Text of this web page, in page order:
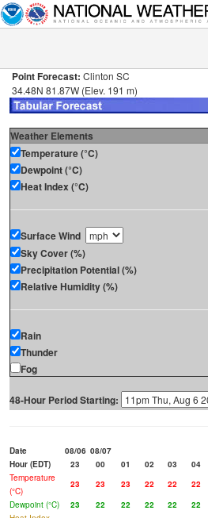
Point Forecast: Clinton SC
34.48N 81.87W (Elev. 191 m)
Weather Elements
Temperature (°C)
Dewpoint (°C)
Heat Index (°C)
Surface Wind
Sky Cover (%)
Precipitation Potential (%)
Relative Humidity (%)
Rain
Thunder
Fog
48-Hour Period Starting:
Date 08/06 08/07
Hour (EDT)
23 00 01 02 03 04
Temperature
(°C)
23 23 23 22 22 22
Dewpoint (°C)
23 22 22 22 22 22